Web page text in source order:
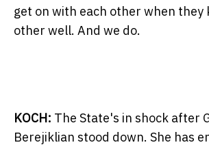
get on with each other when they
other well. And we do.
KOCH: The State's in shock after
Berejiklian stood down. She has